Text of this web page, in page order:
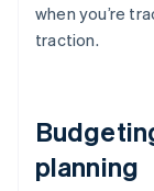
when you’re
traction.
planning